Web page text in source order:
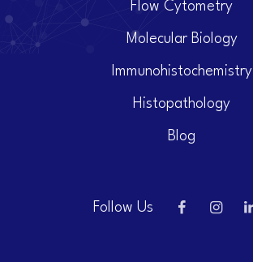
Flow Cytometry
Molecular Biology
Immunohistochemistry
Histopathology
Blog
Follow Us